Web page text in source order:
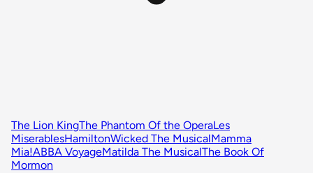
The Lion KingThe Phantom Of the OperaLes
MiserablesHamiltonWicked The MusicalMamma
Mia!ABBA VoyageMatilda The MusicalThe Book Of
Mormon